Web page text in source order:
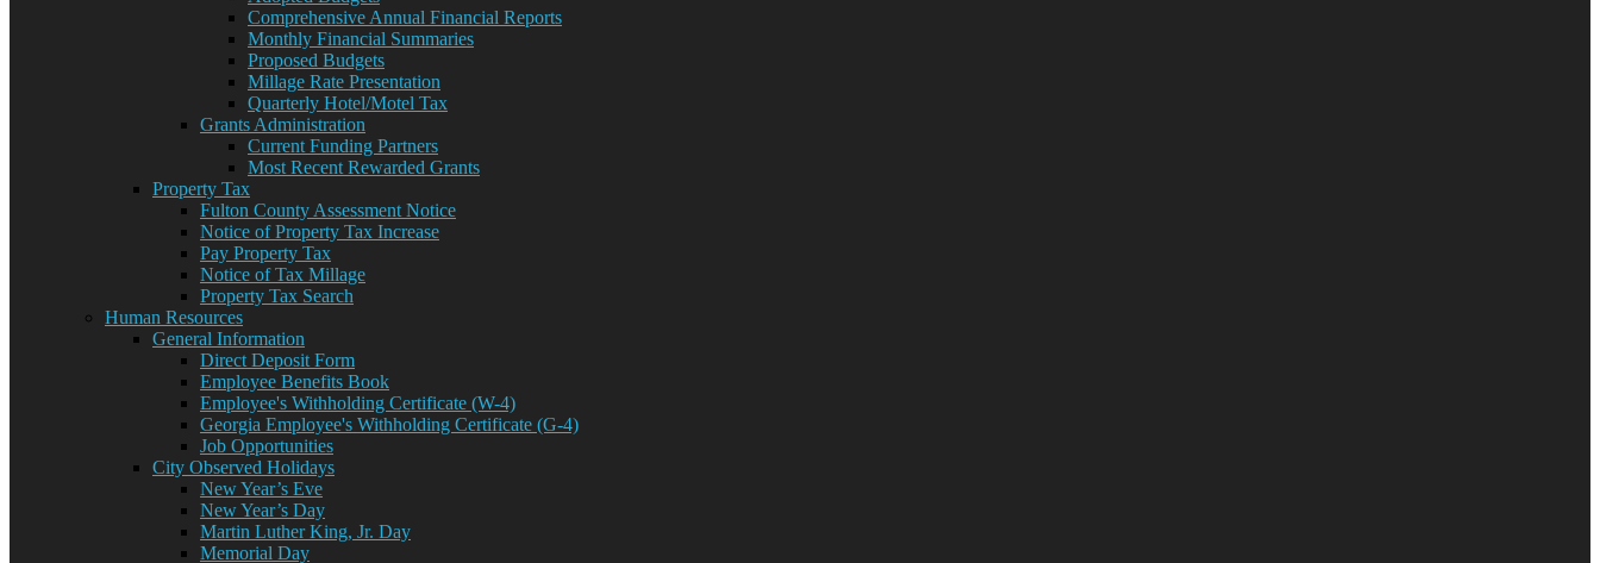
Comprehensive Annual Financial Reports
Monthly Financial Summaries
Proposed Budgets
Millage Rate Presentation
Quarterly Hotel/Motel Tax
Grants Administration
Current Funding Partners
Most Recent Rewarded Grants
Property Tax
Fulton County Assessment Notice
Notice of Property Tax Increase
Pay Property Tax
Notice of Tax Millage
Property Tax Search
Human Resources
General Information
Direct Deposit Form
Employee Benefits Book
Employee's Withholding Certificate (W-4)
Georgia Employee's Withholding Certificate (G-4)
Job Opportunities
City Observed Holidays
New Year’s Eve
New Year’s Day
Martin Luther King, Jr. Day
Memorial Day